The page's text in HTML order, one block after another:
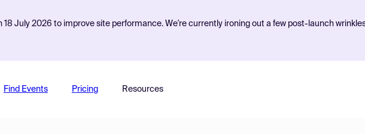
July 2026 to improve site performance. We're currently ironing out a few post-launch
Find Events Pricing Resources